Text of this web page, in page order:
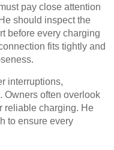
pay close attention
should inspect the
before every charging
fits tightly and
interruptions,
Owners often overlook
reliable charging. He
to ensure every